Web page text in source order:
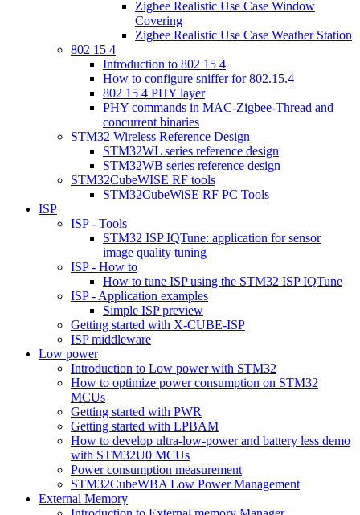
Zigbee Realistic Use Case Window
Covering
Zigbee Realistic Use Case Weather Station
802 15 4
Introduction to 802 15 4
How to configure sniffer for 802.15.4
802 15 4 PHY layer
PHY commands in MAC-Zigbee-Thread and
concurrent binaries
STM32 Wireless Reference Design
STM32WL series reference design
STM32WB series reference design
STM32CubeWISE RF tools
STM32CubeWiSE RF PC Tools
ISP
ISP - Tools
STM32 ISP IQTune: application for sensor
image quality tuning
ISP - How to
How to tune ISP using the STM32 ISP IQTune
ISP - Application examples
Simple ISP preview
Getting started with X-CUBE-ISP
ISP middleware
Low power
Introduction to Low power with STM32
How to optimize power consumption on STM32
MCUs
Getting started with PWR
Getting started with LPBAM
How to develop ultra-low-power and battery less demo
with STM32U0 MCUs
Power consumption measurement
STM32CubeWBA Low Power Management
External Memory